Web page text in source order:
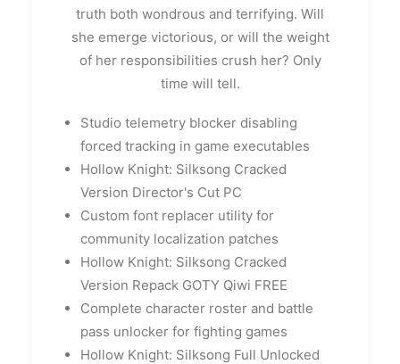
truth both wondrous and terrifying. Will
she emerge victorious, or will the weight
of her responsibilities crush her? Only
time will tell.
Studio telemetry blocker disabling
forced tracking in game executables
Hollow Knight: Silksong Cracked
Version Director's Cut PC
Custom font replacer utility for
community localization patches
Hollow Knight: Silksong Cracked
Version Repack GOTY Qiwi FREE
Complete character roster and battle
pass unlocker for fighting games
Hollow Knight: Silksong Full Unlocked